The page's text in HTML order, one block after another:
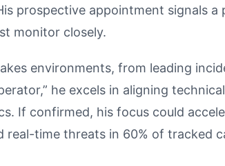
prospective appointment signals
monitor closely.
environments, from leading
he excels in aligning
If confirmed, his focus could
time threats in 60% of tracked